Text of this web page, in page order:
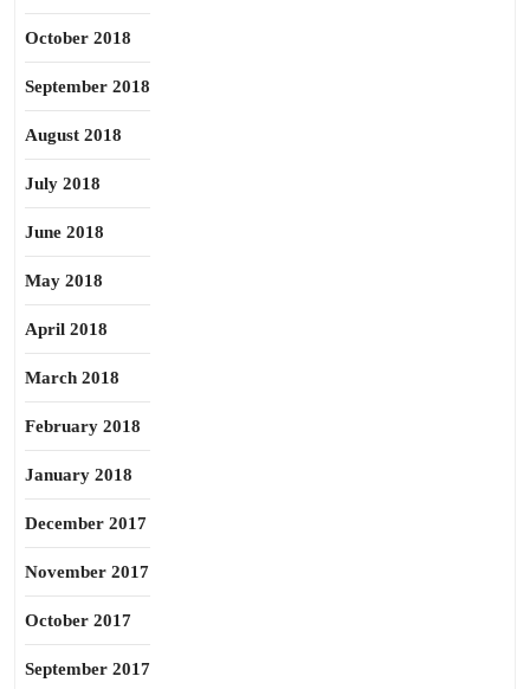
October 2018
September 2018
August 2018
July 2018
June 2018
May 2018
April 2018
March 2018
February 2018
January 2018
December 2017
November 2017
October 2017
September 2017